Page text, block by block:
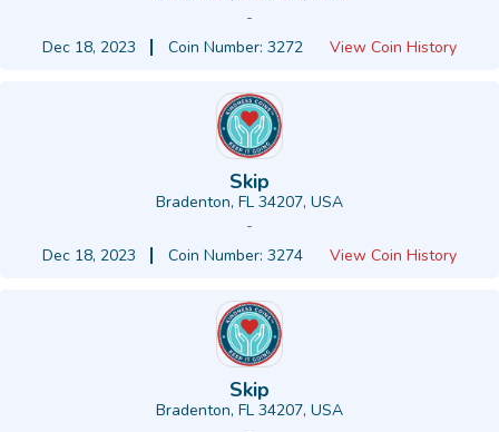
-
Dec 18, 2023
Coin Number: 3272 View Coin History
Skip
Bradenton, FL 34207, USA
-
Dec 18, 2023
Coin Number: 3274 View Coin History
Skip
Bradenton, FL 34207, USA